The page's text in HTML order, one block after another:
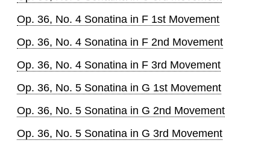
Op. 36, No. 4 Sonatina in F 1st Movement
Op. 36, No. 4 Sonatina in F 2nd Movement
Op. 36, No. 4 Sonatina in F 3rd Movement
Op. 36, No. 5 Sonatina in G 1st Movement
Op. 36, No. 5 Sonatina in G 2nd Movement
Op. 36, No. 5 Sonatina in G 3rd Movement